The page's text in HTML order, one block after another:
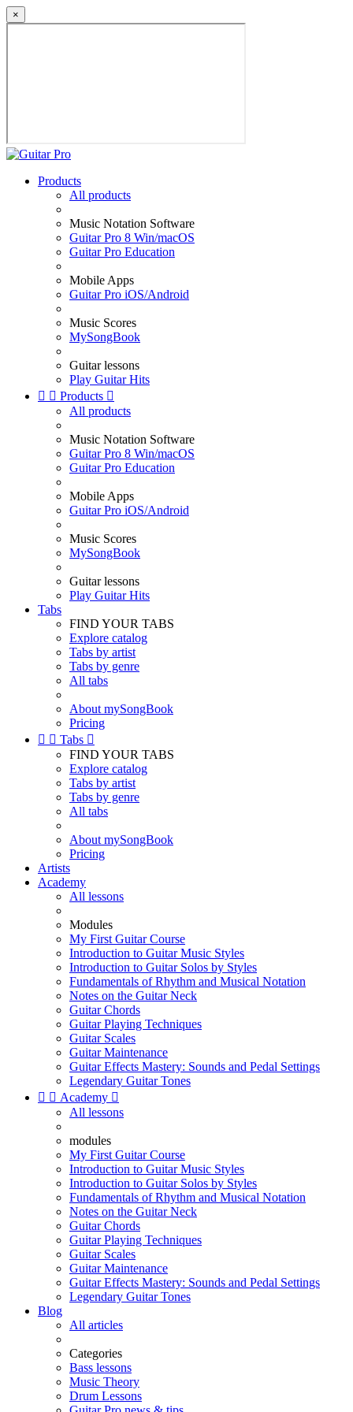
×
Products
All products
Music Notation Software
Guitar Pro 8 Win/macOS
Guitar Pro Education
Mobile Apps
Guitar Pro iOS/Android
Music Scores
MySongBook
Guitar lessons
Play Guitar Hits
  Products 
All products
Music Notation Software
Guitar Pro 8 Win/macOS
Guitar Pro Education
Mobile Apps
Guitar Pro iOS/Android
Music Scores
MySongBook
Guitar lessons
Play Guitar Hits
Tabs
FIND YOUR TABS
Explore catalog
Tabs by artist
Tabs by genre
All tabs
About mySongBook
Pricing
  Tabs 
FIND YOUR TABS
Explore catalog
Tabs by artist
Tabs by genre
All tabs
About mySongBook
Pricing
Artists
Academy
All lessons
Modules
My First Guitar Course
Introduction to Guitar Music Styles
Introduction to Guitar Solos by Styles
Fundamentals of Rhythm and Musical Notation
Notes on the Guitar Neck
Guitar Chords
Guitar Playing Techniques
Guitar Scales
Guitar Maintenance
Guitar Effects Mastery: Sounds and Pedal Settings
Legendary Guitar Tones
  Academy 
All lessons
modules
My First Guitar Course
Introduction to Guitar Music Styles
Introduction to Guitar Solos by Styles
Fundamentals of Rhythm and Musical Notation
Notes on the Guitar Neck
Guitar Chords
Guitar Playing Techniques
Guitar Scales
Guitar Maintenance
Guitar Effects Mastery: Sounds and Pedal Settings
Legendary Guitar Tones
Blog
All articles
Categories
Bass lessons
Music Theory
Drum Lessons